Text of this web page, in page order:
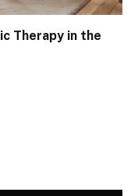
Therapy in the